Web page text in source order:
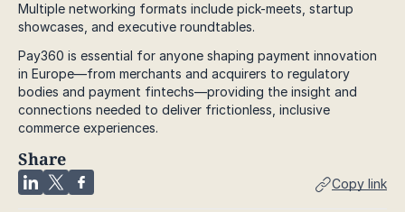
Multiple networking formats include pick-meets, startup
showcases, and executive roundtables.
Pay360 is essential for anyone shaping payment innovation
in Europe—from merchants and acquirers to regulatory
bodies and payment fintechs—providing the insight and
connections needed to deliver frictionless, inclusive
commerce experiences.
Share
Copy link